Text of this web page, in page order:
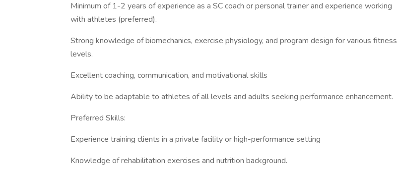
Minimum of 1-2 years of experience as a SC coach or personal trainer and experience working
with athletes (preferred).
Strong knowledge of biomechanics, exercise physiology, and program design for various fitness
levels.
Excellent coaching, communication, and motivational skills
Ability to be adaptable to athletes of all levels and adults seeking performance enhancement.
Preferred Skills:
Experience training clients in a private facility or high-performance setting
Knowledge of rehabilitation exercises and nutrition background.